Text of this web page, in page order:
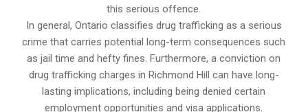
this serious offence.
In general, Ontario classifies drug trafficking as a serious
crime that carries potential long-term consequences such
as jail time and hefty fines. Furthermore, a conviction on
drug trafficking charges in Richmond Hill can have long-
lasting implications, including being denied certain
employment opportunities and visa applications.